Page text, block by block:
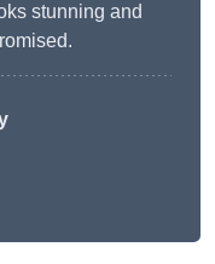
stunning and